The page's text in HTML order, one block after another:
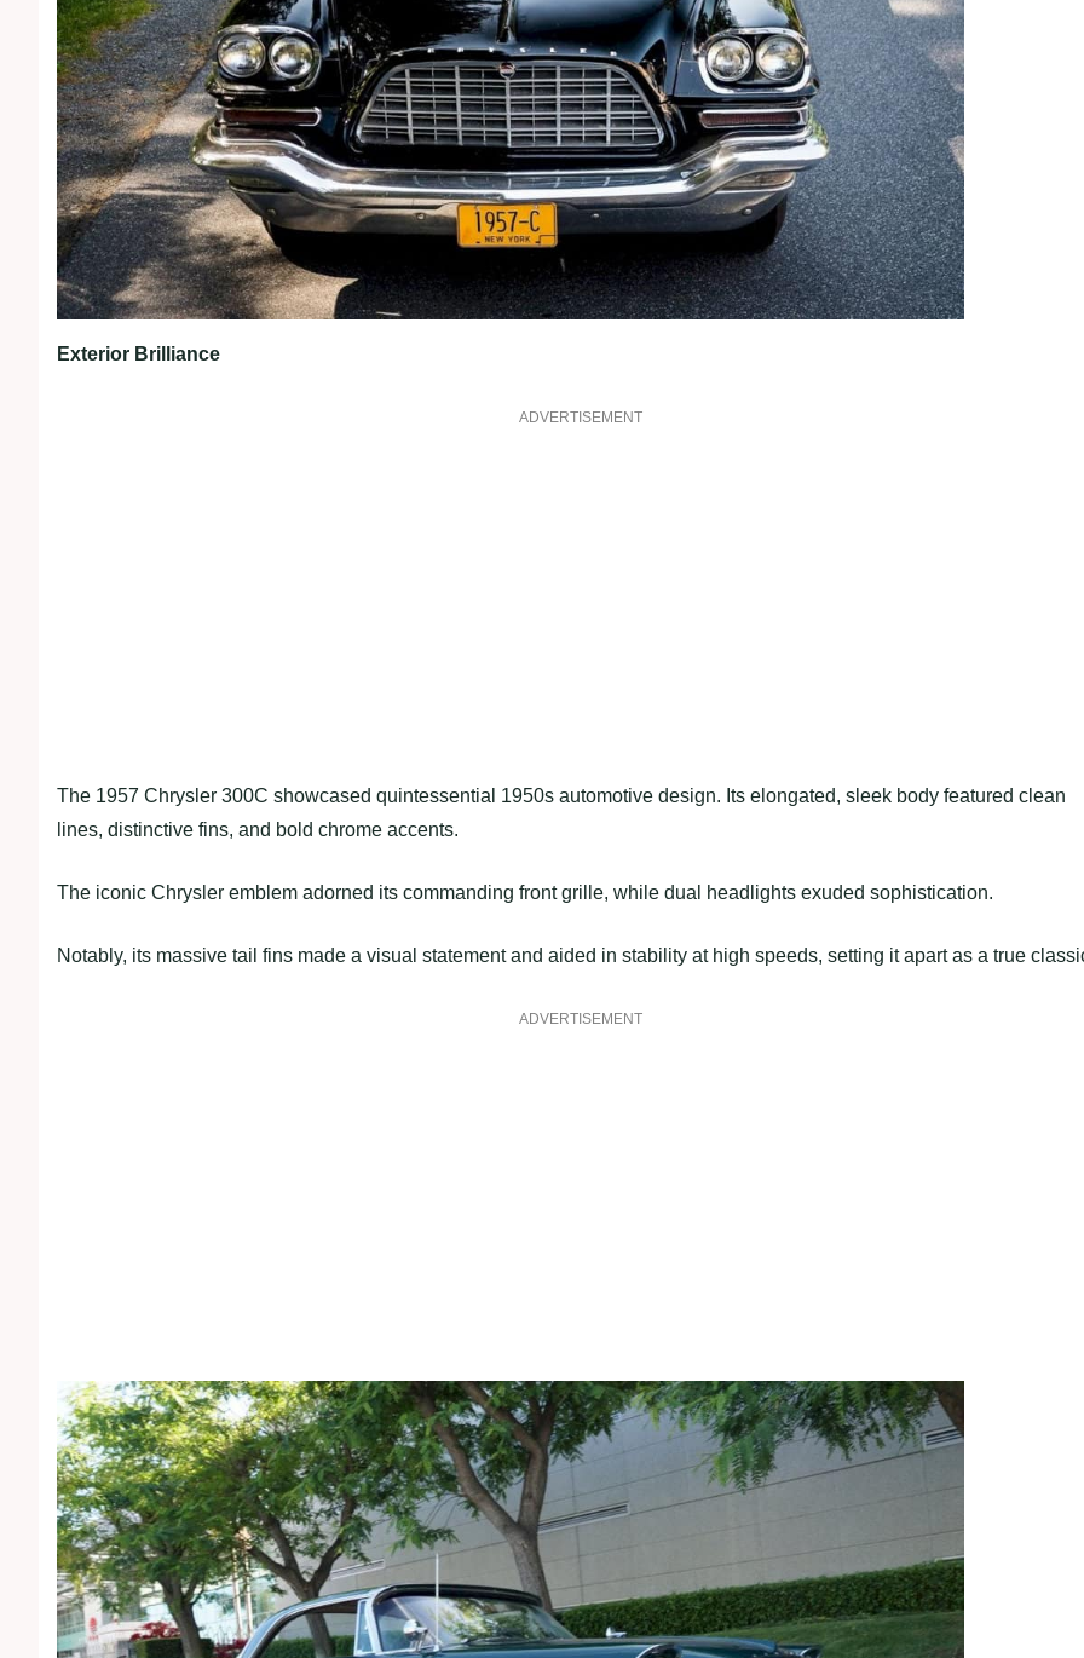
Exterior Brilliance
ADVERTISEMENT
The 1957 Chrysler 300C showcased quintessential 1950s automotive design. Its elongated, sleek body featured clean
lines, distinctive fins, and bold chrome accents.
The iconic Chrysler emblem adorned its commanding front grille, while dual headlights exuded sophistication.
Notably, its massive tail fins made a visual statement and aided in stability at high speeds, setting it apart as a true
ADVERTISEMENT